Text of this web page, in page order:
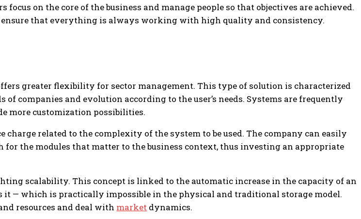
focus on the core of the business and manage people so that objectives are achieved.
that everything is always working with high quality and consistency.
greater flexibility for sector management. This type of solution is characterized
of companies and evolution according to the user’s needs. Systems are frequently
more customization possibilities.
charge related to the complexity of the system to be used. The company can easily
for the modules that matter to the business context, thus investing an appropriate
scalability. This concept is linked to the automatic increase in the capacity of an
it — which is practically impossible in the physical and traditional storage model.
resources and deal with market dynamics.